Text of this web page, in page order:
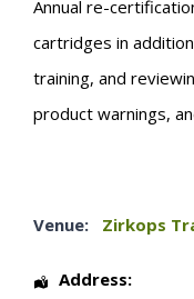
Annual re-
cartridges in
training, and
product warnings,
Venue: Zirkops
Address: